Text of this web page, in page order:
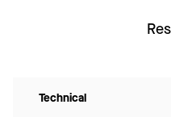
Technical